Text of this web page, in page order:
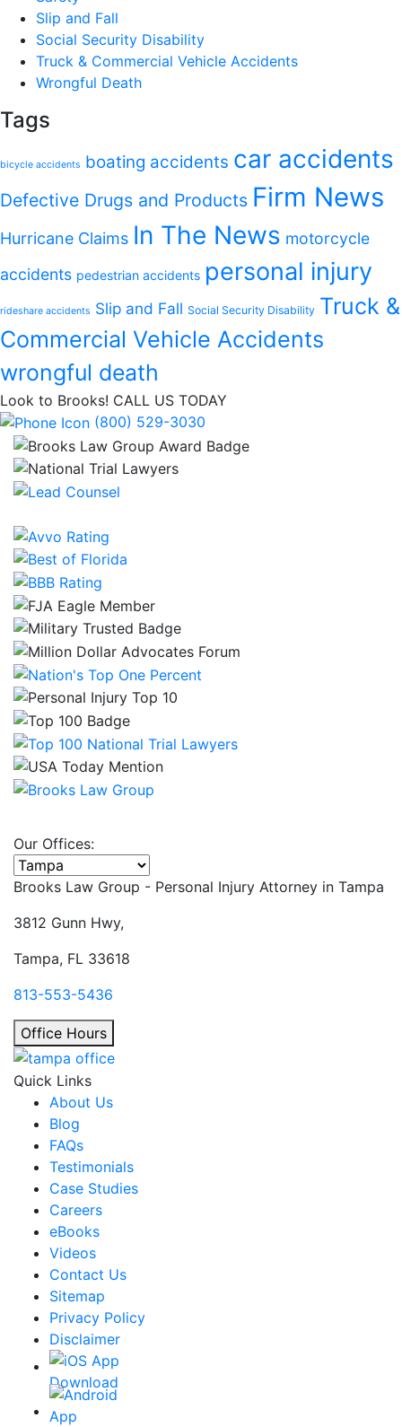
Slip and Fall
Social Security Disability
Truck & Commercial Vehicle Accidents
Wrongful Death
Tags
bicycle accidents boating accidents car accidents
Defective Drugs and Products Firm News
Hurricane Claims In The News motorcycle
accidents pedestrian accidents personal injury
rideshare accidents Slip and Fall Social Security Disability Truck &
Commercial Vehicle Accidents
wrongful death
Look to Brooks! CALL US TODAY
(800) 529-3030
Our Offices:
Select office
Brooks Law Group - Personal Injury Attorney in Tampa
3812 Gunn Hwy,
Tampa, FL 33618
813-553-5436
Office Hours
Quick Links
About Us
Blog
FAQs
Testimonials
Case Studies
Careers
eBooks
Videos
Contact Us
Sitemap
Privacy Policy
Disclaimer